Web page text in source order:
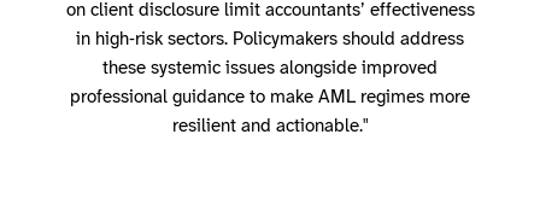
on client disclosure limit accountants’ effectiveness
in high‑risk sectors. Policymakers should address
these systemic issues alongside improved
professional guidance to make AML regimes more
resilient and actionable."